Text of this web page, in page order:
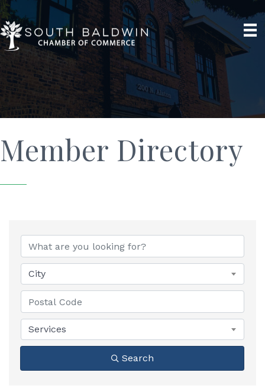
Member Directory
City
Services
Search